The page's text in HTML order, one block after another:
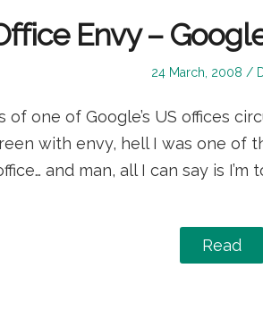
Envy –
Posted
24 March, 2008
of one of Google’s US offices
with envy, hell I was one of
and man, all I can say is
Read